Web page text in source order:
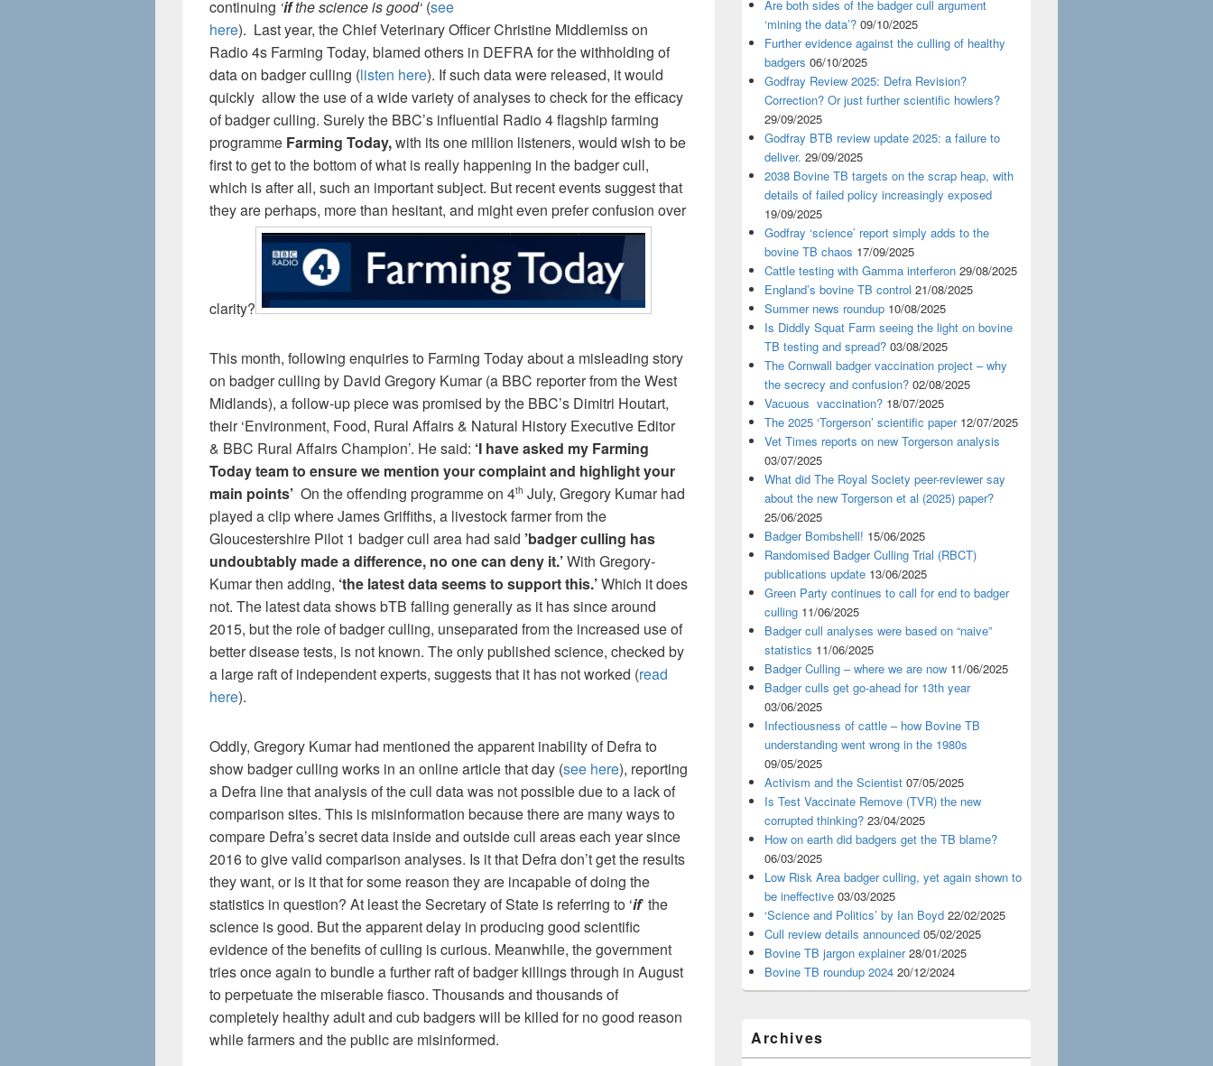
continuing ‘ifthe science is good‘ (see
here). Last year, the Chief Veterinary Officer Christine Middlemiss on
Radio 4s Farming Today, blamed others in DEFRA for the withholding of
data on badger culling (listen here). If such data were released, it would
quickly allow the use of a wide variety of analyses to check for the efficacy
of badger culling. Surely the BBC’s influential Radio 4 flagship farming
programme Farming Today,with its one million listeners, would wish to be
first to get to the bottom of what is really happening in the badger cull,
which is after all, such an important subject. But recent events suggest that
they are perhaps, more than hesitant, and might even prefer confusion over
clarity?
This month, following enquiries to Farming Today about a misleading story
on badger culling by David Gregory Kumar (a BBC reporter from the West
Midlands), a follow-up piece was promised by the BBC’s Dimitri Houtart,
their ‘Environment, Food, Rural Affairs & Natural History Executive Editor
& BBC Rural Affairs Champion’. He said: ‘I have asked my Farming
Today team to ensure we mention your complaint and highlight your
main points’ On the offending programme on 4th July, Gregory Kumar had
played a clip where James Griffiths, a livestock farmer from the
Gloucestershire Pilot 1 badger cull area had said ’badger culling has
undoubtably made a difference, no one can deny it.’With Gregory-
Kumar then adding, ‘the latest data seems to support this.’Which it does
not. The latest data shows bTB falling generally as it has since around
2015, but the role of badger culling, unseparated from the increased use of
better disease tests, is not known. The only published science, checked by
a large raft of independent experts, suggests that it has not worked (read
here).
Oddly, Gregory Kumar had mentioned the apparent inability of Defra to
show badger culling works in an online article that day (see here), reporting
a Defra line that analysis of the cull data was not possible due to a lack of
comparison sites. This is misinformation because there are many ways to
compare Defra’s secret data inside and outside cull areas each year since
2016 to give valid comparison analyses. Is it that Defra don’t get the results
they want, or is it that for some reason they are incapable of doing the
statistics in question? At least the Secretary of State is referring to ‘if’ the
science is good. But the apparent delay in producing good scientific
evidence of the benefits of culling is curious. Meanwhile, the government
tries once again to bundle a further raft of badger killings through in August
to perpetuate the miserable fiasco. Thousands and thousands of
completely healthy adult and cub badgers will be killed for no good reason
while farmers and the public are misinformed.
Are both sides of the badger cull argument
‘mining the data’? 09/10/2025
Further evidence against the culling of healthy
badgers 06/10/2025
Godfray Review 2025: Defra Revision?
Correction? Or just further scientific howlers?
29/09/2025
Godfray BTB review update 2025: a failure to
deliver. 29/09/2025
2038 Bovine TB targets on the scrap heap, with
details of failed policy increasingly exposed
19/09/2025
Godfray ‘science’ report simply adds to the
bovine TB chaos 17/09/2025
Cattle testing with Gamma interferon 29/08/2025
England’s bovine TB control 21/08/2025
Summer news roundup 10/08/2025
Is Diddly Squat Farm seeing the light on bovine
TB testing and spread? 03/08/2025
The Cornwall badger vaccination project – why
the secrecy and confusion? 02/08/2025
Vacuous vaccination? 18/07/2025
The 2025 ‘Torgerson’ scientific paper 12/07/2025
Vet Times reports on new Torgerson analysis
03/07/2025
What did The Royal Society peer-reviewer say
about the new Torgerson et al (2025) paper?
25/06/2025
Badger Bombshell! 15/06/2025
Randomised Badger Culling Trial (RBCT)
publications update 13/06/2025
Green Party continues to call for end to badger
culling 11/06/2025
Badger cull analyses were based on “naive”
statistics 11/06/2025
Badger Culling – where we are now 11/06/2025
Badger culls get go-ahead for 13th year
03/06/2025
Infectiousness of cattle – how Bovine TB
understanding went wrong in the 1980s
09/05/2025
Activism and the Scientist 07/05/2025
Is Test Vaccinate Remove (TVR) the new
corrupted thinking? 23/04/2025
How on earth did badgers get the TB blame?
06/03/2025
Low Risk Area badger culling, yet again shown to
be ineffective 03/03/2025
‘Science and Politics’ by Ian Boyd 22/02/2025
Cull review details announced 05/02/2025
Bovine TB jargon explainer 28/01/2025
Bovine TB roundup 2024 20/12/2024
Archives